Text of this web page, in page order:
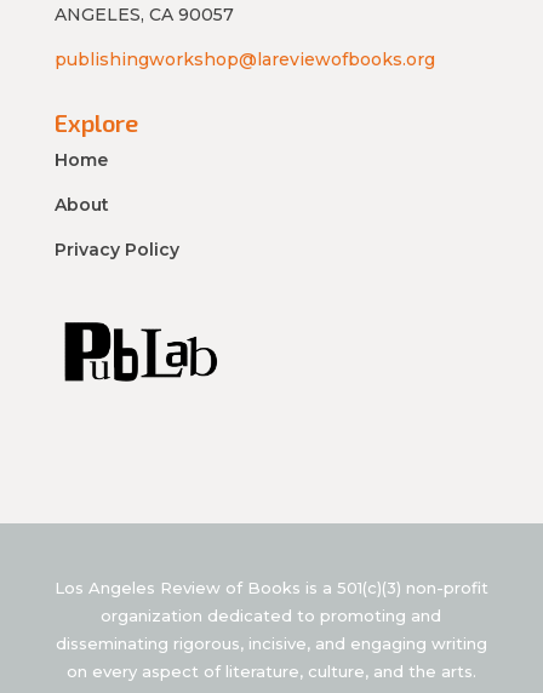
ANGELES, CA 90057
publishingworkshop@lareviewofbooks.org
Explore
Home
About
Privacy Policy
Los Angeles Review of Books is a 501(c)(3) non-profit
organization dedicated to promoting and
disseminating rigorous, incisive, and engaging writing
on every aspect of literature, culture, and the arts.